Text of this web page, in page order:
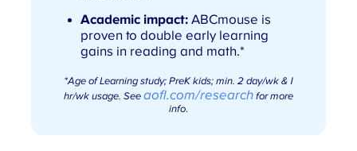
Academic impact:ABCmouse is
proven to double early learning
gains in reading and math.*
*Age of Learning study; PreK kids; min. 2 day/wk & 1
hr/wk usage. See aofl.com/research for more
info.